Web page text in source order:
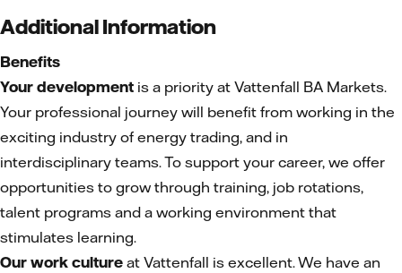
Additional Information
Benefits
Your development is a priority at Vattenfall BA Markets.
Your professional journey will benefit from working in the
exciting industry of energy trading, and in
interdisciplinary teams. To support your career, we offer
opportunities to grow through training, job rotations,
talent programs and a working environment that
stimulates learning.
Our work culture at Vattenfall is excellent. We have an